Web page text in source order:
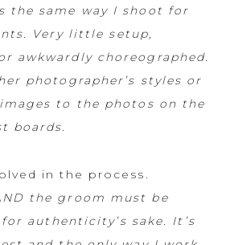
the same way I shoot for
Very little setup,
awkwardly choreographed.
photographer’s styles or
to the photos on the
boards.
in the process.
the groom must be
authenticity’s sake. It’s